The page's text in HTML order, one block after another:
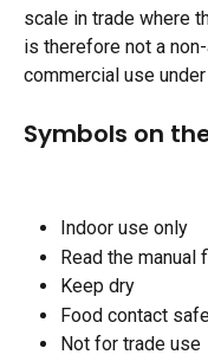
scale in trade where
is therefore not a
commercial use
Symbols on
Indoor use only
Read the manual
Keep dry
Food contact
Not for trade use